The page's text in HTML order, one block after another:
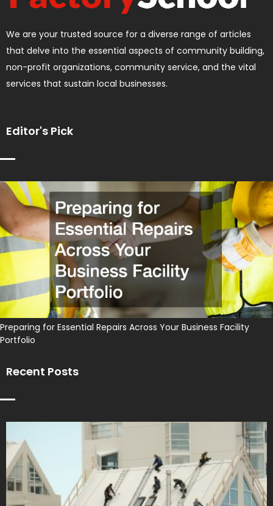
We are your trusted source for a diverse range of articles
that delve into the essential aspects of community building,
non-profit organizations, community service, and the vital
services that sustain local businesses.
Editor's Pick
Preparing for Essential Repairs Across Your Business Facility
Portfolio
Recent Posts